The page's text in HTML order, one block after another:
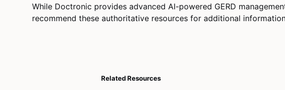
While Doctronic provides advanced AI-powered GERD
recommend these authoritative resources for additional
Related Resources